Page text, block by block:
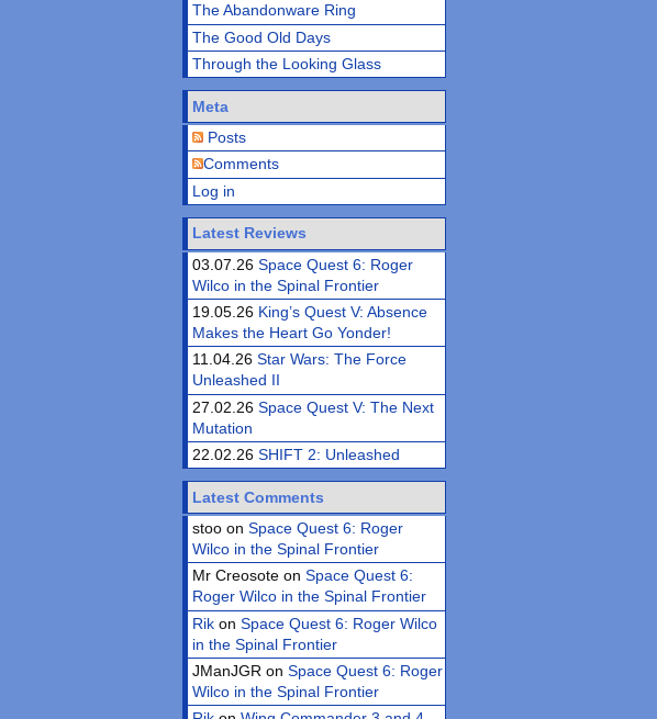
The Abandonware Ring
The Good Old Days
Through the Looking Glass
Meta
Posts
Comments
Log in
Latest Reviews
03.07.26Space Quest 6: Roger
Wilco in the Spinal Frontier
19.05.26 King’s Quest V: Absence
Makes the Heart Go Yonder!
11.04.26Star Wars: The Force
Unleashed II
27.02.26Space Quest V: The Next
Mutation
22.02.26SHIFT 2: Unleashed
Latest Comments
stoo onSpace Quest 6: Roger
Wilco in the Spinal Frontier
Mr Creosote onSpace Quest 6:
Roger Wilco in the Spinal Frontier
Rik onSpace Quest 6: Roger Wilco
in the Spinal Frontier
JManJGR onSpace Quest 6: Roger
Wilco in the Spinal Frontier